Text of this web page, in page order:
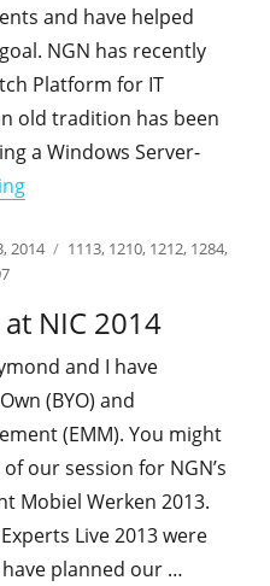
and have helped
NGN has recently
Platform for IT
old tradition has been
a Windows Server-
"I’ll be speaking at Ngi-
2014 Categories
1113, 1210, 1212, 1284,
NIC 2014
and I have
(BYO) and
(EMM). You might
our session for NGN’s
Mobiel Werken 2013.
Live 2013 were
planned our …